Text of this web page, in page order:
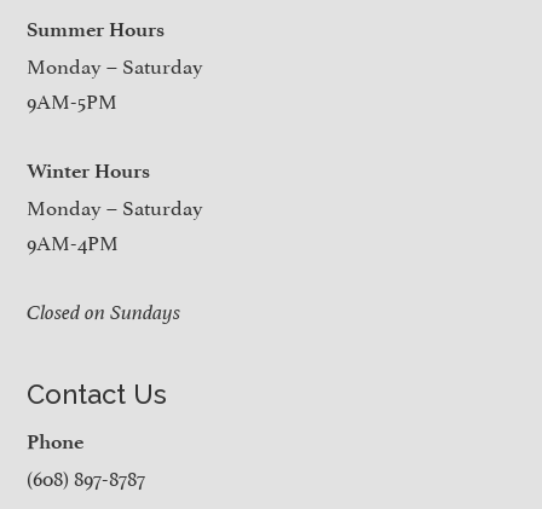
Summer Hours
Monday – Saturday
9AM-5PM
Winter Hours
Monday – Saturday
9AM-4PM
Closed on Sundays
Contact Us
Phone
(608) 897-8787